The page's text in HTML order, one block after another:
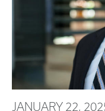
JANUARY 22,